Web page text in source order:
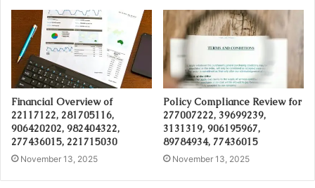
Financial Overview of
22117122, 281705116,
906420202, 982404322,
277436015, 221715030
November 13, 2025
Policy Compliance Review for
277007222, 39699239,
3131319, 906195967,
89784934, 77436015
November 13, 2025